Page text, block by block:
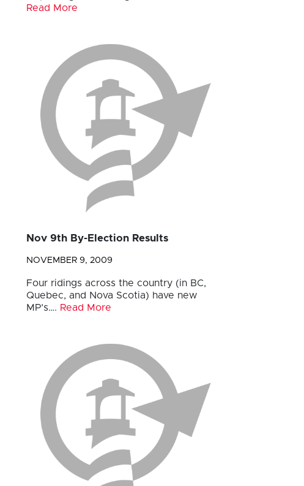
Read More
Nov 9th By-Election Results
NOVEMBER 9, 2009
Four ridings across the country (in BC,
Quebec, and Nova Scotia) have new
MP’s…. Read More